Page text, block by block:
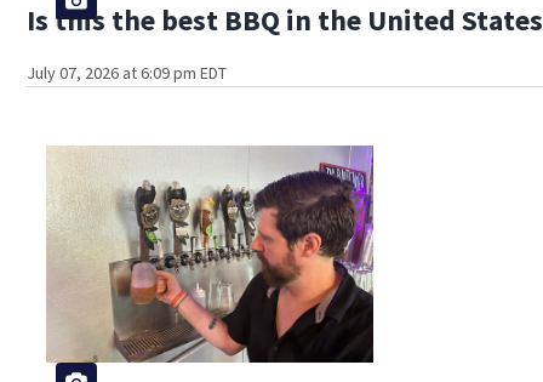
Is this the best BBQ in the United
July 07, 2026 at 6:09 pm EDT